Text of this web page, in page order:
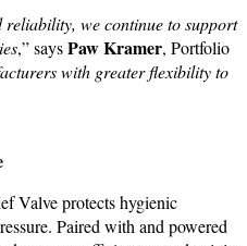
we continue to support
,” saysPaw Kramer, Portfolio
with greater flexibility to
Valve protects hygienic
Paired with and powered